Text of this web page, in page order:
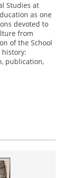
Studies at
as one
devoted to
from
of the School
publication,